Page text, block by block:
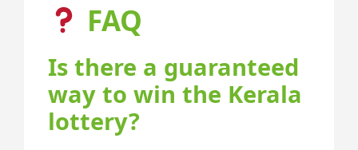
FAQ
Is there a guaranteed
way to win the Kerala
lottery?